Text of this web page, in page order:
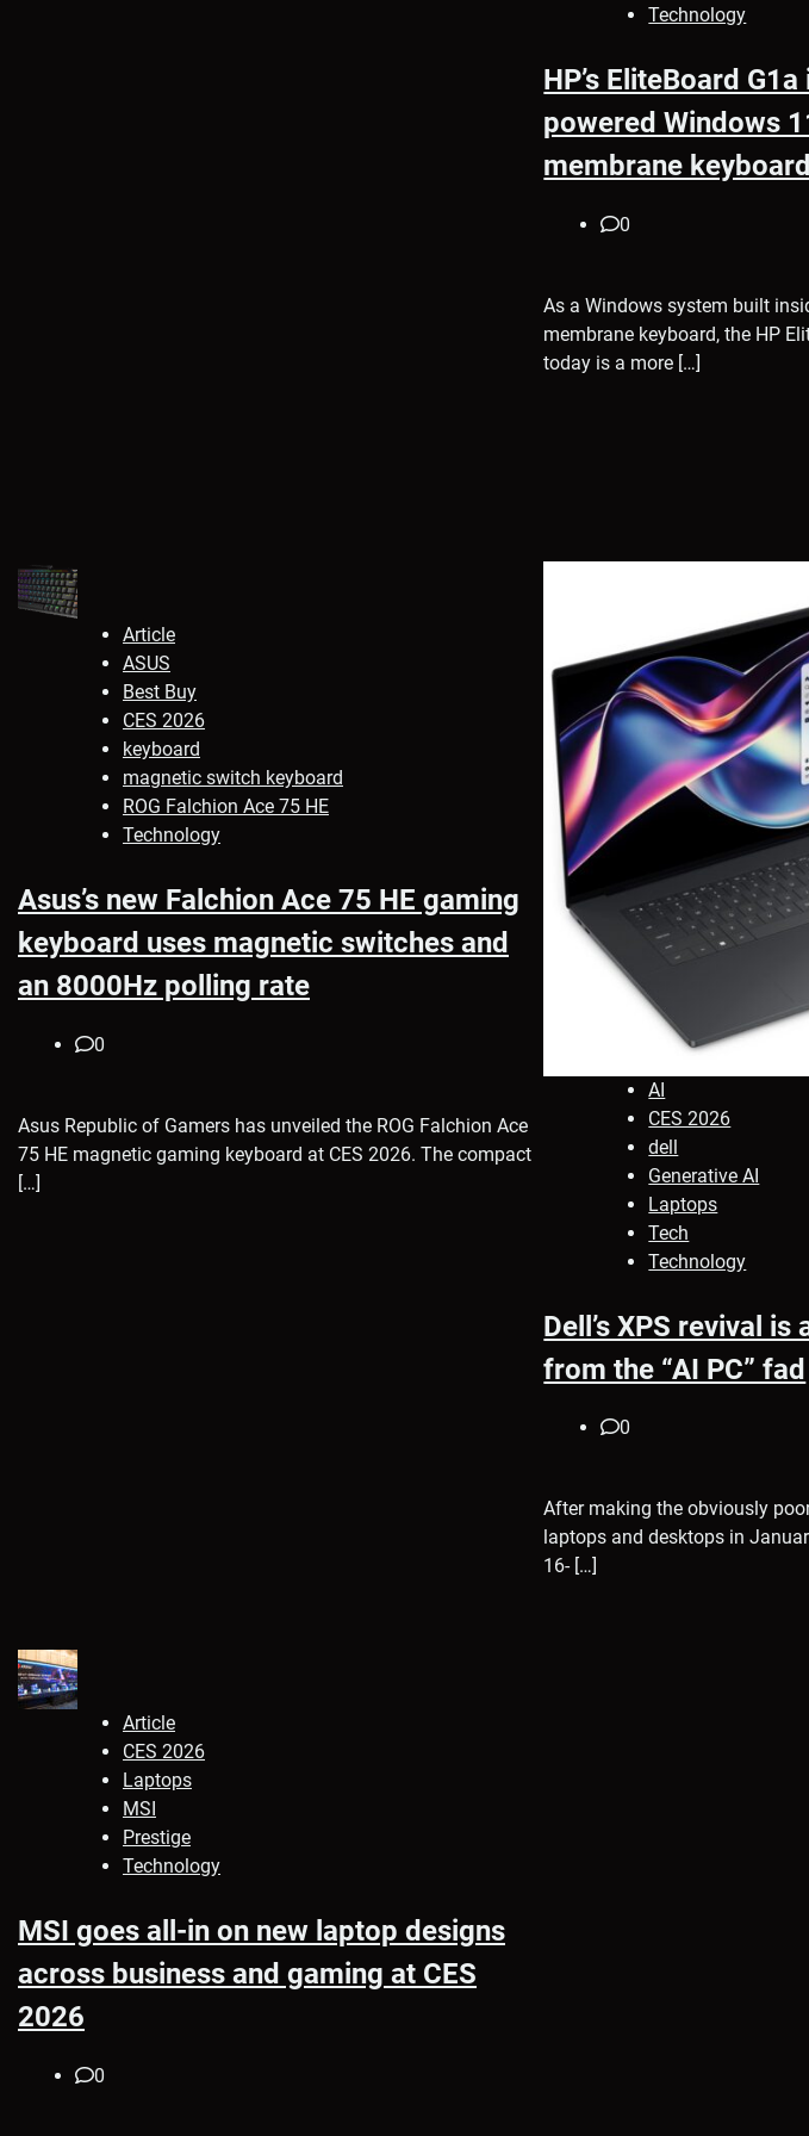
Technology
HP’s EliteBoard
powered Windows
membrane keyboard
0
As a Windows system built
membrane keyboard, the HP
today is a more […]
Article
ASUS
Best Buy
CES 2026
keyboard
magnetic switch keyboard
ROG Falchion Ace 75 HE
Technology
Asus’s new Falchion Ace 75 HE gaming
keyboard uses magnetic switches and
an 8000Hz polling rate
0
Asus Republic of Gamers has unveiled the ROG Falchion Ace
75 HE magnetic gaming keyboard at CES 2026. The compact
[…]
AI
CES 2026
dell
Generative AI
Laptops
Tech
Technology
Dell’s XPS revival
from the “AI PC” fad
0
After making the obviously
laptops and desktops in
16- […]
Article
CES 2026
Laptops
MSI
Prestige
Technology
MSI goes all-in on new laptop designs
across business and gaming at CES
2026
0